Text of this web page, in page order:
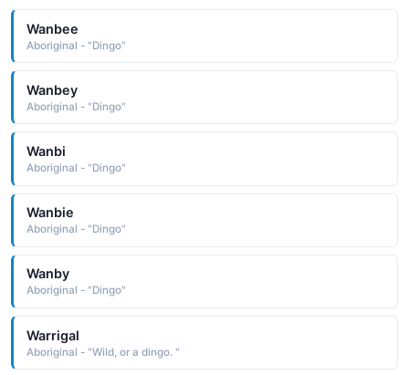
Wanbee
Aboriginal - "Dingo"
Wanbey
Aboriginal - "Dingo"
Wanbi
Aboriginal - "Dingo"
Wanbie
Aboriginal - "Dingo"
Wanby
Aboriginal - "Dingo"
Warrigal
Aboriginal - "Wild, or a dingo. "